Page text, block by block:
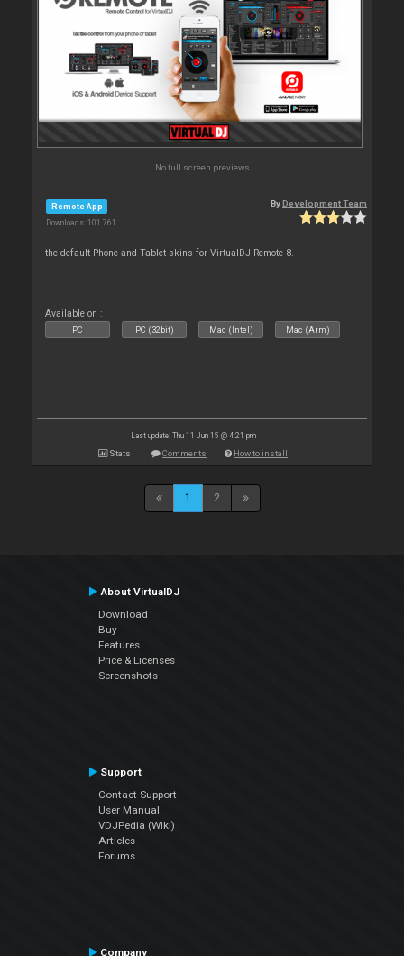
No full screen previews
Remote App
Downloads: 101 761
ByDevelopment Team
the default Phone and Tablet skins for VirtualDJ Remote 8.
Available on :
PC PC (32bit) Mac (Intel) Mac (Arm)
Last update: Thu 11 Jun 15 @ 4:21 pm
Stats Comments How to install
1 2
About VirtualDJ
Download
Buy
Features
Price & Licenses
Screenshots
Support
Contact Support
User Manual
VDJPedia (Wiki)
Articles
Forums
Company